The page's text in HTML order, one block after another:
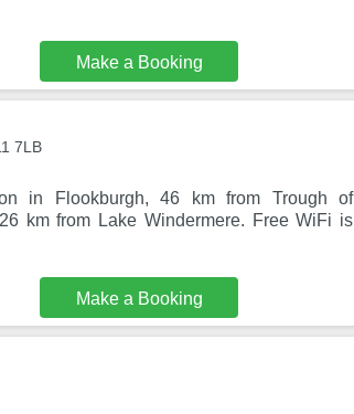
Make a Booking
7LB
in Flookburgh, 46 km from Trough of
km from Lake Windermere. Free WiFi is
Make a Booking